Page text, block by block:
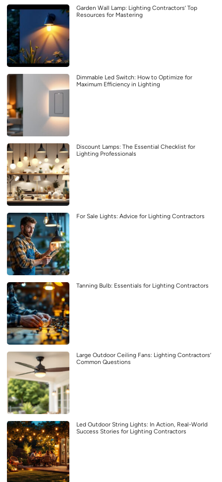
Garden Wall Lamp: Lighting Contractors’ Top
Resources for Mastering
Dimmable Led Switch: How to Optimize for
Maximum Efficiency in Lighting
Discount Lamps: The Essential Checklist for
Lighting Professionals
For Sale Lights: Advice for Lighting Contractors
Tanning Bulb: Essentials for Lighting Contractors
Large Outdoor Ceiling Fans: Lighting Contractors’
Common Questions
Led Outdoor String Lights: In Action, Real-World
Success Stories for Lighting Contractors